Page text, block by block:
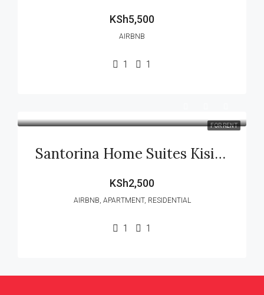
KSh5,500
AIRBNB
1 1
FOR RENT
Santorina Home Suites Kisii (Executive Airbnb) – 1 Bedroom
KSh2,500
AIRBNB, APARTMENT, RESIDENTIAL
1 1